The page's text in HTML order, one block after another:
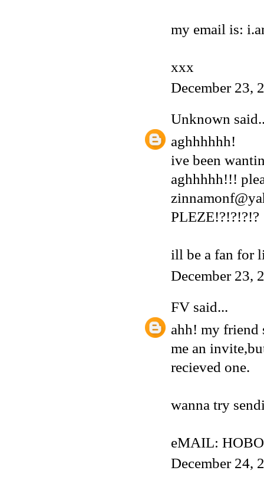
my email is:
xxx
December 23,
Unknown
aghhhhhh!
ive been
aghhhhh!!!
PLEZE!?!?!?!?
ill be a fan for
December 23,
FV said...
ahh! my friend
me an
recieved one.
wanna try
eMAIL:
December 24,